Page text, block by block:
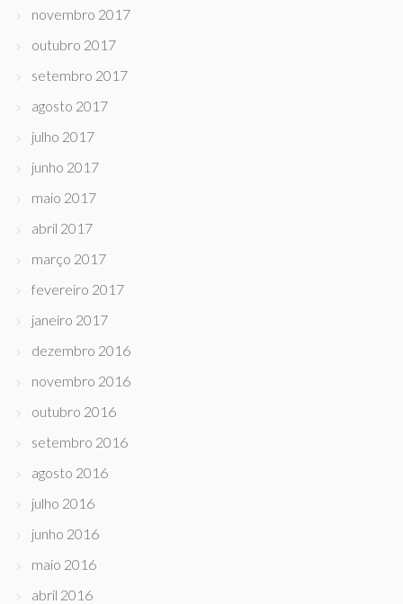
novembro 2017
outubro 2017
setembro 2017
agosto 2017
julho 2017
junho 2017
maio 2017
abril 2017
março 2017
fevereiro 2017
janeiro 2017
dezembro 2016
novembro 2016
outubro 2016
setembro 2016
agosto 2016
julho 2016
junho 2016
maio 2016
abril 2016